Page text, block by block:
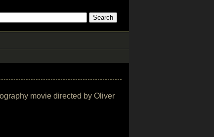
movie directed by Oliver